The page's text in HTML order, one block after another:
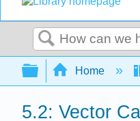
Search
Expand/
Home
5.2: Vector